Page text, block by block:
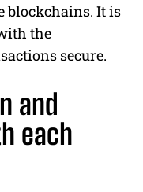
blockchains. It is
the
secure.
and
each